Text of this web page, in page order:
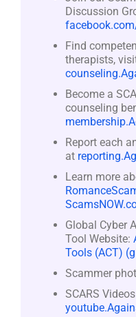
Discussion
Find
therapists,
Become a
counseling
Report each
at
Learn more
Global Cyber
Tool Website:
Tools (ACT)
Scammer
SCARS Videos